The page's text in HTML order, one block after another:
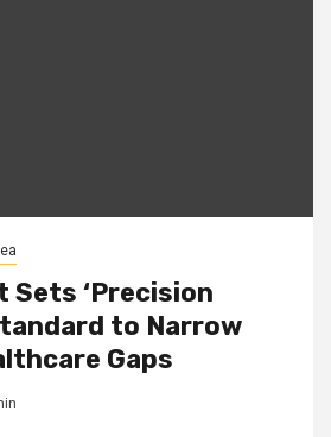
Sets ‘Precision
to Narrow
Gaps